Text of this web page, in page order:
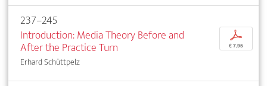
237–245
Introduction: Media Theory Before and
After the Practice Turn
Erhard Schüttpelz
p
€ 7,95